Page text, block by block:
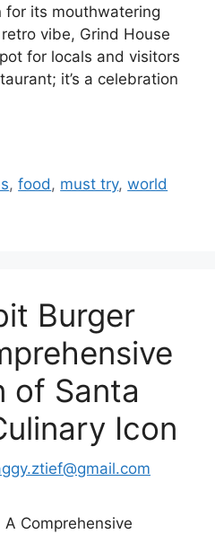
for its mouthwatering
vibe, Grind House
for locals and visitors
it’s a celebration
,food, must try,world
Burger
of Santa
Icon
Comprehensive